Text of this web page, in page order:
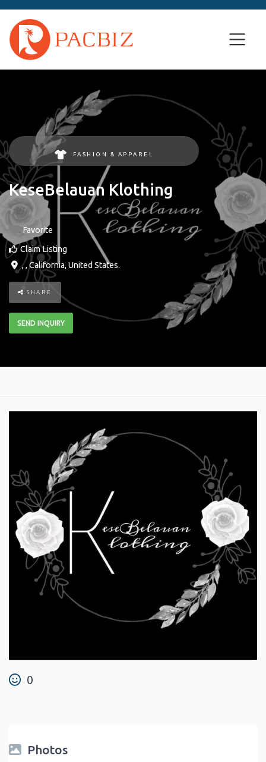
FASHION & APPAREL
KeseBelauan Klothing
Favorite
Claim Listing
, , California, United States.
SHARE
SEND INQUIRY
0
Photos